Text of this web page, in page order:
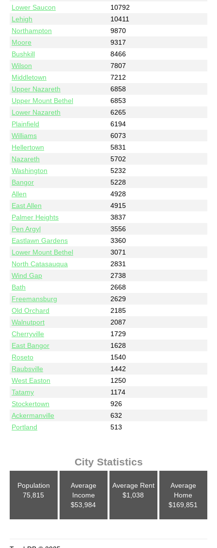
Lower Saucon
10792
Lehigh
10411
Northampton
9870
Moore
9317
Bushkill
8466
Wilson
7807
Middletown
7212
Upper Nazareth
6858
Upper Mount Bethel
6853
Lower Nazareth
6265
Plainfield
6194
Williams
6073
Hellertown
5831
Nazareth
5702
Washington
5232
Bangor
5228
Allen
4928
East Allen
4915
Palmer Heights
3837
Pen Argyl
3556
Eastlawn Gardens
3360
Lower Mount Bethel
3071
North Catasauqua
2831
Wind Gap
2738
Bath
2668
Freemansburg
2629
Old Orchard
2185
Walnutport
2087
Cherryville
1729
East Bangor
1628
Roseto
1540
Raubsville
1442
West Easton
1250
Tatamy
1174
Stockertown
926
Ackermanville
632
Portland
513
City Statistics
Population
75,815
Average
Income
$53,984
Average Rent
$1,038
Average
Home
$169,851